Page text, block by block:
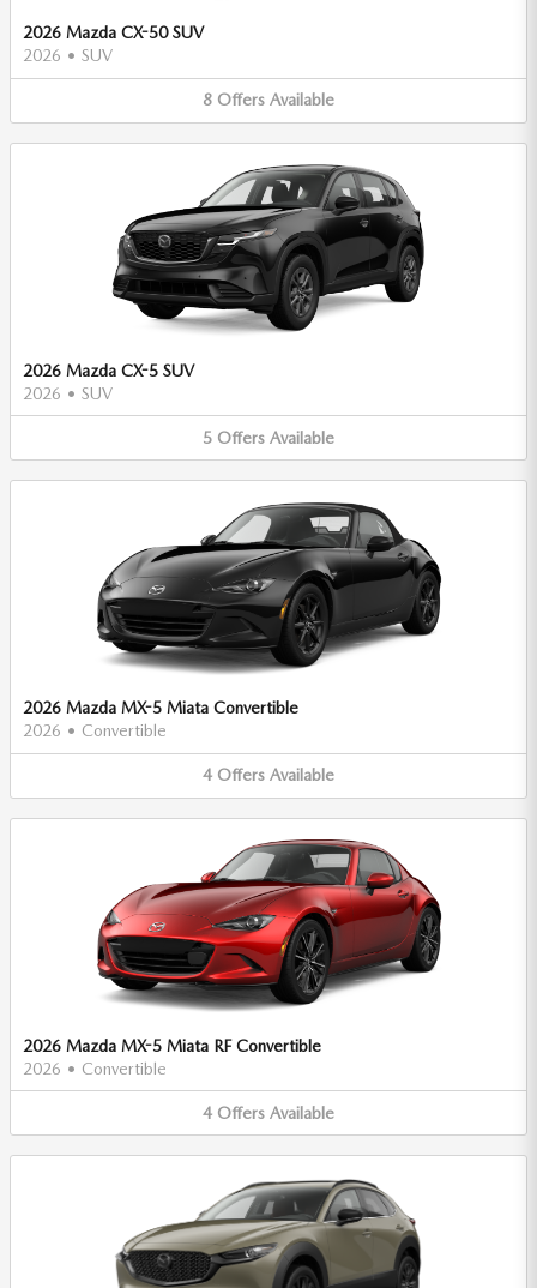
2026 Mazda CX-50 SUV
2026 • SUV
8 Offers Available
2026 Mazda CX-5 SUV
2026 • SUV
5 Offers Available
2026 Mazda MX-5 Miata Convertible
2026 • Convertible
4 Offers Available
2026 Mazda MX-5 Miata RF Convertible
2026 • Convertible
4 Offers Available